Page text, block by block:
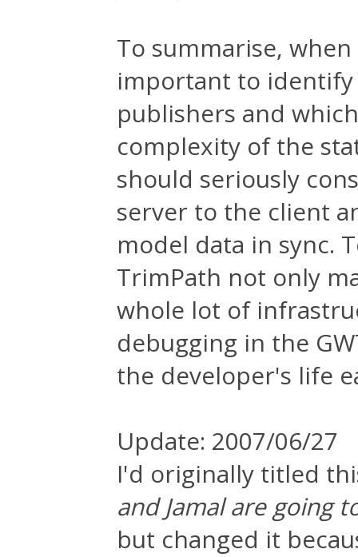
To summarise,
important to
publishers and
complexity of the
should seriously
server to the client
model data in sync.
TrimPath not only
whole lot of
debugging in the
the developer's life
Update: 2007/06/27
I'd originally titled
and Jamal are going
but changed it